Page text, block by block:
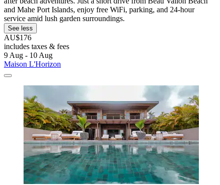
and Mahe Port Islands, enjoy free WiFi, parking, and 24-hour
service amid lush garden surroundings.
See less
AU$176
includes taxes & fees
9 Aug - 10 Aug
Maison L'Horizon